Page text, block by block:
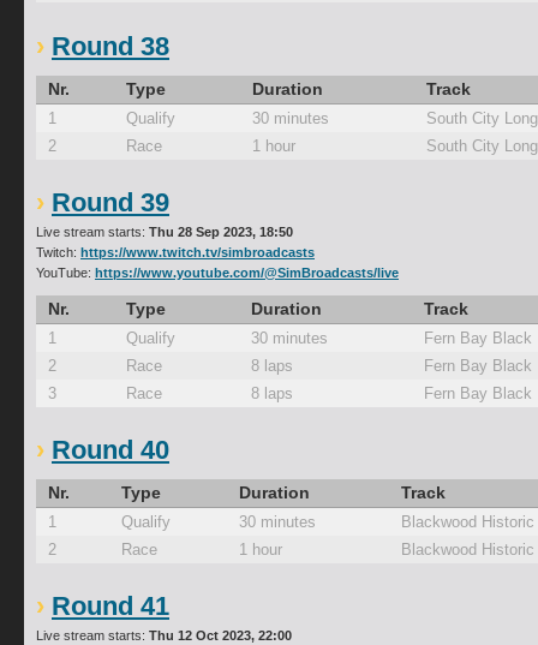
Round 38
Nr. Type Duration Track
1 Qualify 30 minutes
South City
2
Race 1 hour South City
Round 39
Live stream starts: Thu 28 Sep 2023, 18:50
Twitch: https://www.twitch.tv/simbroadcasts
YouTube: https://www.youtube.com/@SimBroadcasts/live
Nr. Type Duration Track
1 Qualify 30 minutes
Fern Bay Black
2
Race 8 laps
Fern Bay Black
3
Race 8 laps Fern Bay Black
Round 40
Nr. Type Duration Track
1 Qualify 30 minutes
Blackwood
2
Race 1 hour Blackwood
Round 41
Live stream starts: Thu 12 Oct 2023, 22:00